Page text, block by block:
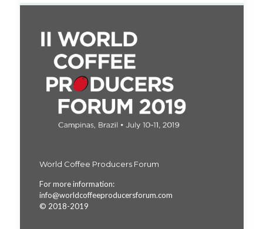
World Coffee Producers Forum
For more information:
info@worldcoffeeproducersforum.com
© 2018-2019